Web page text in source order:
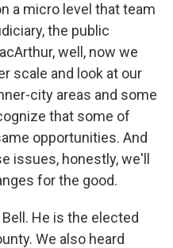
a micro level that team
the public
well, now we
scale and look at our
city areas and some
that some of
opportunities. And
issues, honestly, we'll
for the good.
He is the elected
We also heard